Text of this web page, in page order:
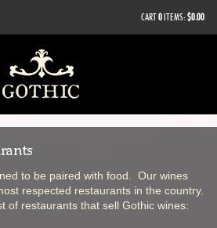
CART0ITEMS:$0.00
to be paired with food. Our wines
respected restaurants in the country.
of restaurants that sell Gothic wines: